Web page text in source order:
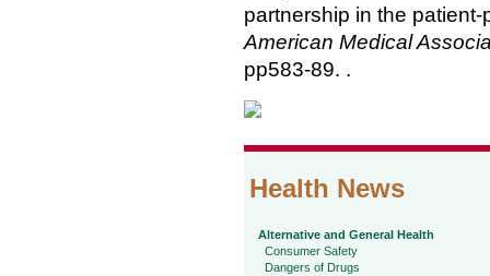
partnership in the
American Medical
pp583-89. .
Health News
Alternative and General Health
Consumer Safety
Dangers of Drugs